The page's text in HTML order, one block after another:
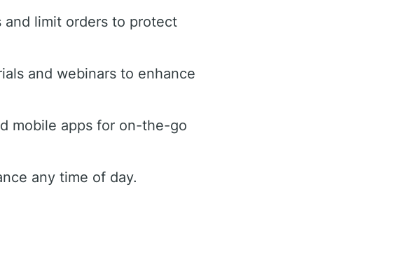
limit orders to protect
and webinars to enhance
mobile apps for on-the-go
any time of day.